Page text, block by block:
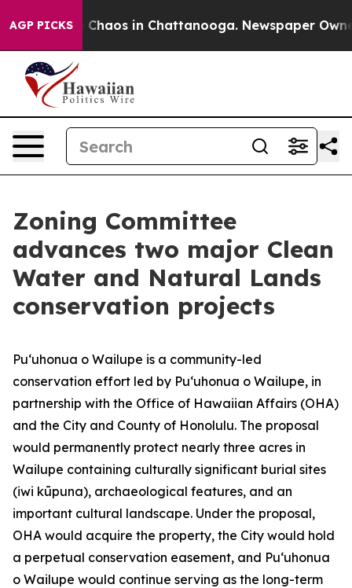
AGP PICKS
Collapse Chaos in Chattanooga. Newspaper
Zoning Committee
advances two major Clean
Water and Natural Lands
conservation projects
Puʻuhonua o Wailupe is a community-led
conservation effort led by Puʻuhonua o Wailupe, in
partnership with the Office of Hawaiian Affairs (OHA)
and the City and County of Honolulu. The proposal
would permanently protect nearly three acres in
Wailupe containing culturally significant burial sites
(iwi kūpuna), archaeological features, and an
important cultural landscape. Under the proposal,
OHA would acquire the property, the City would hold
a perpetual conservation easement, and Puʻuhonua
o Wailupe would continue serving as the long-term